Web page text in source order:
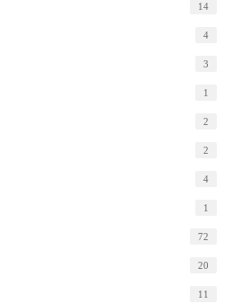
14
4
3
1
2
2
4
1
72
20
11